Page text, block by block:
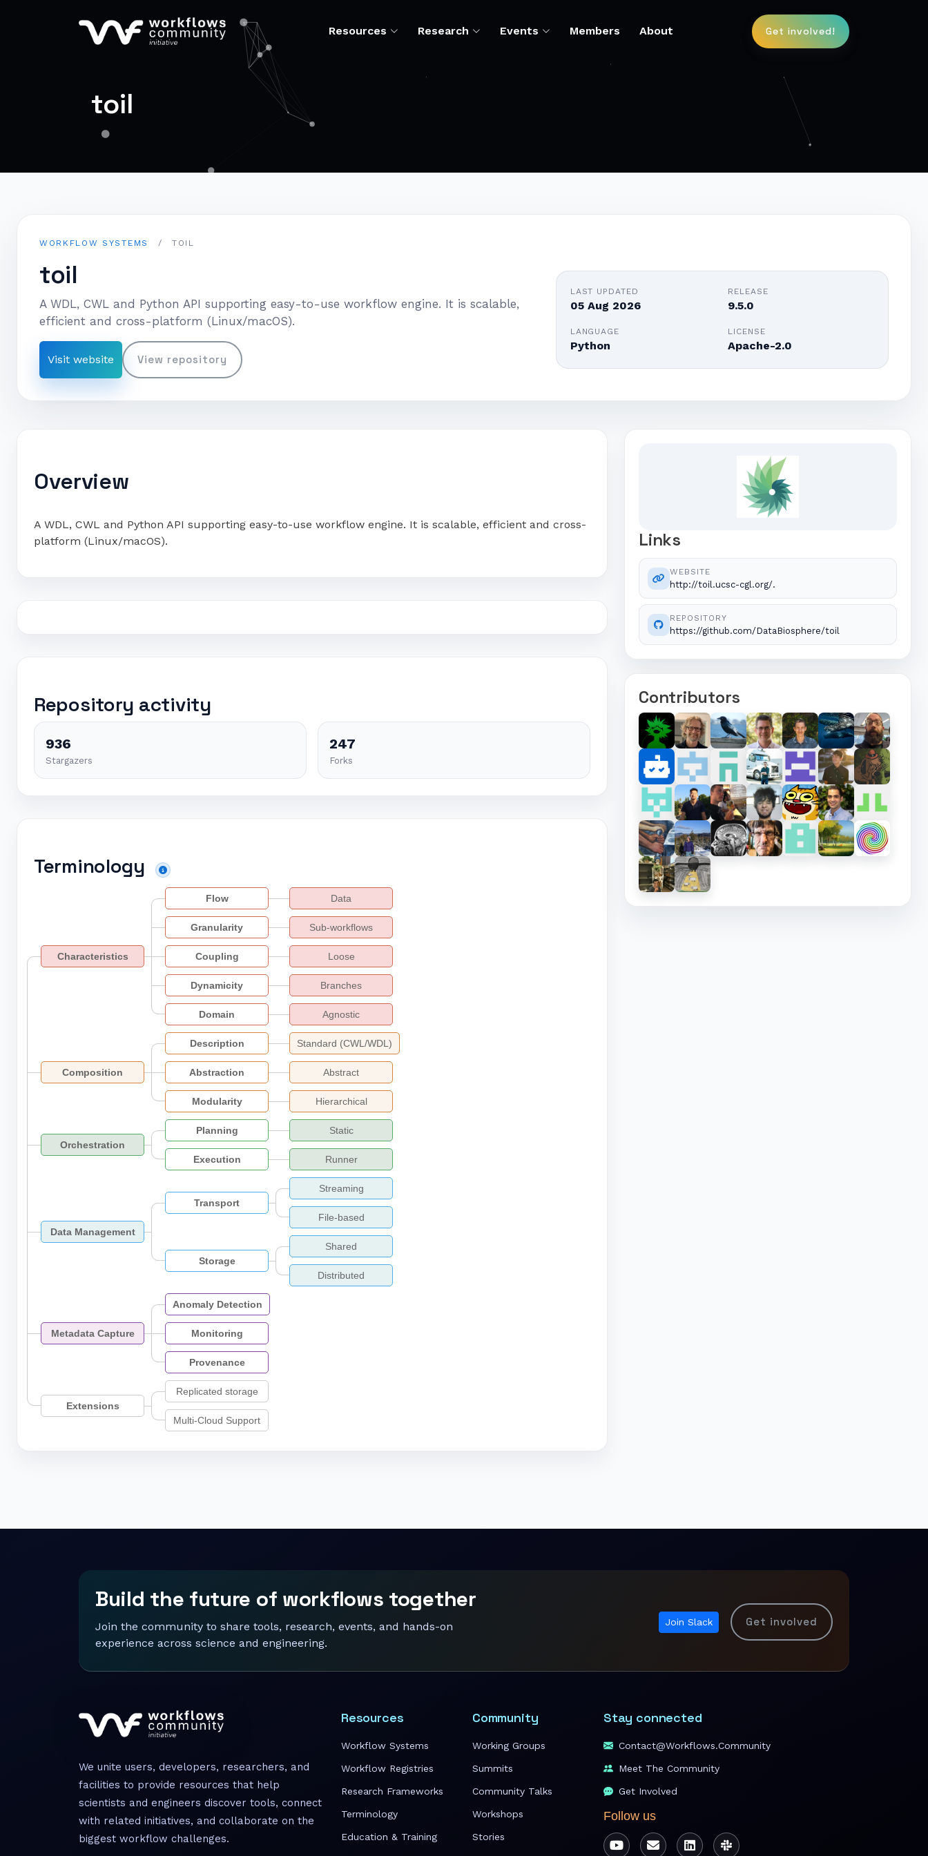
Resources Research Events Members About Get involved!
toil
WORKFLOW SYSTEMS / TOIL
toil
A WDL, CWL and Python API supporting easy-to-use workflow engine. It is scalable,
efficient and cross-platform (Linux/macOS).
Visit website View repository
LAST UPDATED
05 Aug 2026
RELEASE
9.5.0
LANGUAGE
Python
LICENSE
Apache-2.0
Overview
A WDL, CWL and Python API supporting easy-to-use workflow engine. It is scalable, efficient and cross-
platform (Linux/macOS).
Repository activity
936
Stargazers
247
Forks
Terminology
Characteristics
Flow Data
Granularity Sub-workflows
Coupling Loose
Dynamicity Branches
Domain Agnostic
Composition
Description Standard (CWL/WDL)
Abstraction Abstract
Modularity Hierarchical
Orchestration
Planning Static
Execution Runner
Data Management
Transport
Streaming
File-based
Storage
Shared
Distributed
Metadata Capture
Anomaly Detection
Monitoring
Provenance
Extensions
Replicated storage
Multi-Cloud Support
Links
WEBSITE
http://toil.ucsc-cgl.org/.
REPOSITORY
https://github.com/DataBiosphere/toil
Contributors
Build the future of workflows together
Join the community to share tools, research, events, and hands-on
experience across science and engineering.
Join Slack Get involved
We unite users, developers, researchers, and
facilities to provide resources that help
scientists and engineers discover tools, connect
with related initiatives, and collaborate on the
biggest workflow challenges.
Resources
Workflow Systems
Workflow Registries
Research Frameworks
Terminology
Education & Training
Community
Working Groups
Summits
Community Talks
Workshops
Stories
Stay connected
Contact@workflows.community
Meet The Community
Get Involved
Follow us